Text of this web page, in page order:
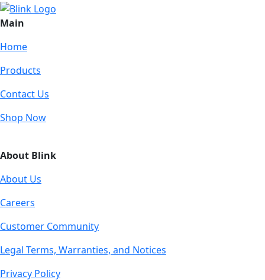
Main
Home
Products
Contact Us
Shop Now
About Blink
About Us
Careers
Customer Community
Legal Terms, Warranties, and Notices
Privacy Policy